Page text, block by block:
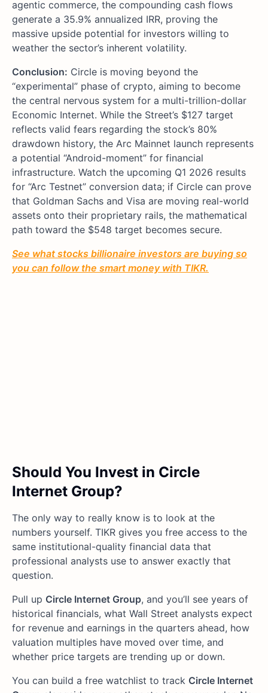
agentic commerce, the compounding cash flows
generate a 35.9% annualized IRR, proving the
massive upside potential for investors willing to
weather the sector’s inherent volatility.
Conclusion: Circle is moving beyond the
“experimental” phase of crypto, aiming to become
the central nervous system for a multi-trillion-dollar
Economic Internet. While the Street’s $127 target
reflects valid fears regarding the stock’s 80%
drawdown history, the Arc Mainnet launch represents
a potential “Android-moment” for financial
infrastructure. Watch the upcoming Q1 2026 results
for “Arc Testnet” conversion data; if Circle can prove
that Goldman Sachs and Visa are moving real-world
assets onto their proprietary rails, the mathematical
path toward the $548 target becomes secure.
See what stocks billionaire investors are buying so
you can follow the smart money with TIKR.
Should You Invest in Circle
Internet Group?
The only way to really know is to look at the
numbers yourself. TIKR gives you free access to the
same institutional-quality financial data that
professional analysts use to answer exactly that
question.
Pull up Circle Internet Group, and you’ll see years of
historical financials, what Wall Street analysts expect
for revenue and earnings in the quarters ahead, how
valuation multiples have moved over time, and
whether price targets are trending up or down.
You can build a free watchlist to track Circle Internet